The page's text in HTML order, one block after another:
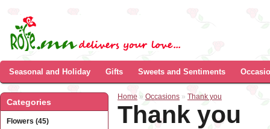
Seasonal and Holiday Gifts Sweets and Sentiments
Categories
Flowers (45)
Home » Occasions » Thank you
Thank you